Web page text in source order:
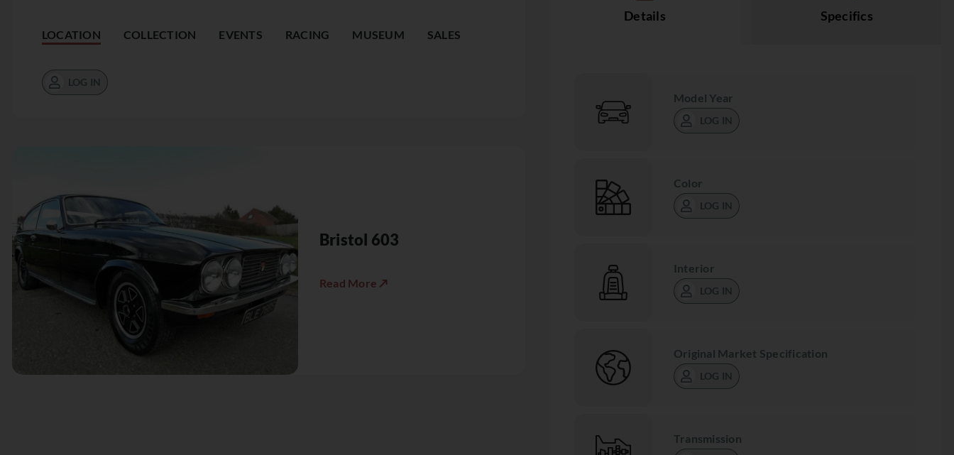
LOCATION COLLECTION EVENTS RACING MUSEUM SALES
LOG IN
Bristol 603
Read More ↗
Details Specifics
Model Year
LOG IN
Color
LOG IN
Interior
LOG IN
Original Market Specification
LOG IN
Transmission